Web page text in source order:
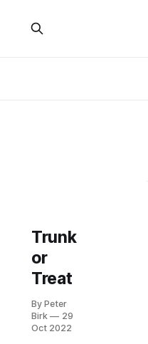
Trunk
or
Treat
By Peter
Birk
29
Oct 2022